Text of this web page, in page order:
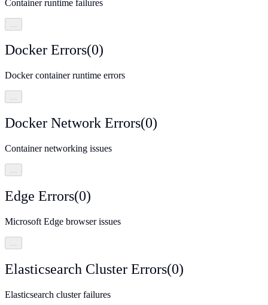
Container runtime failures
Docker Errors(0)
Docker container runtime errors
…
Docker Network Errors(0)
Container networking issues
…
Edge Errors(0)
Microsoft Edge browser issues
Elasticsearch Cluster Errors(0)
Elasticsearch cluster failures